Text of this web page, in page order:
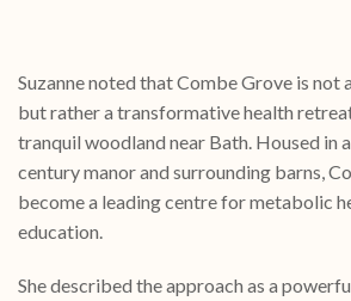
Suzanne noted that Combe Grove is not
but rather a transformative health
tranquil woodland near Bath. Housed in
century manor and surrounding barns,
become a leading centre for metabolic
education.
She described the approach as a